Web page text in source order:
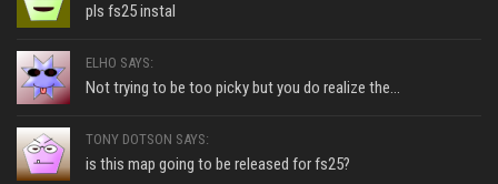
pls fs25 instal
ELHO SAYS:
Not trying to be too picky but you do realize the...
TONY DOTSON SAYS:
is this map going to be released for fs25?